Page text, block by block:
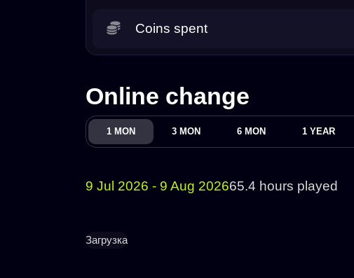
Coins spent
Online change
1 MON 3 MON 6 MON 1 YEAR
9 Jul 2026 - 9 Aug 202665.4 hours played
Загрузка